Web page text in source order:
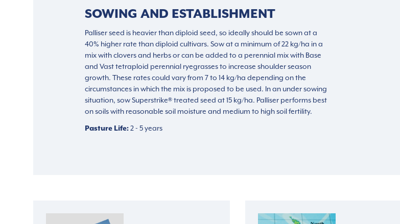
SOWING AND ESTABLISHMENT
Palliser seed is heavier than diploid seed, so ideally should be sown at a
40% higher rate than diploid cultivars. Sow at a minimum of 22 kg/ha in a
mix with clovers and herbs or can be added to a perennial mix with Base
and Vast tetraploid perennial ryegrasses to increase shoulder season
growth. These rates could vary from 7 to 14 kg/ha depending on the
circumstances in which the mix is proposed to be used. In an under sowing
situation, sow Superstrike® treated seed at 15 kg/ha. Palliser performs best
on soils with reasonable soil moisture and medium to high soil fertility.
Pasture Life 2 - 5 years